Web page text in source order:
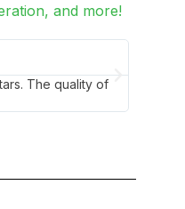
and more!
The quality of